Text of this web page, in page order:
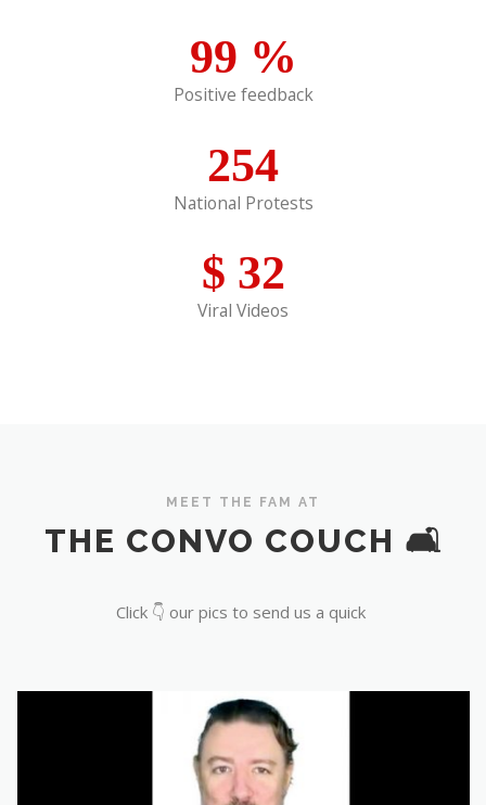
99 %
Positive feedback
254
National Protests
$ 32
Viral Videos
MEET THE FAM AT
THE CONVO COUCH 🛋️
Click 👇 our pics to send us a quick